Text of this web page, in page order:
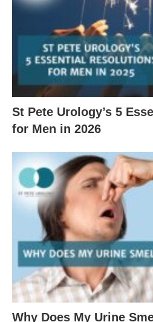
St Pete Urology’s 5
for Men in 2026
Why Does My Urine